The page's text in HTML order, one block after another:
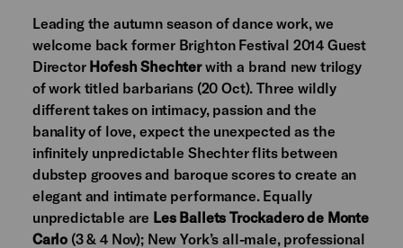
Leading the autumn season of dance work, we
welcome back former Brighton Festival 2014 Guest
Director Hofesh Shechterwith a brand new trilogy
of work titled barbarians (20 Oct). Three wildly
different takes on intimacy, passion and the
banality of love, expect the unexpected as the
infinitely unpredictable Shechter flits between
dubstep grooves and baroque scores to create an
elegant and intimate performance. Equally
unpredictable are Les Ballets Trockadero de Monte
Carlo (3 & 4 Nov); New York’s all-male, professional